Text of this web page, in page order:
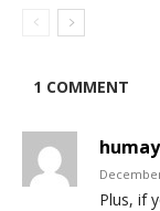
1 COMMENT
Plus, if